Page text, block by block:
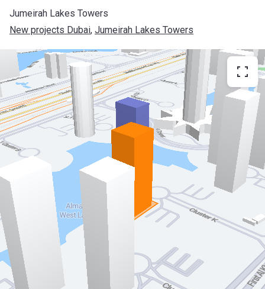
Jumeirah Lakes Towers
New projects Dubai, Jumeirah Lakes Towers